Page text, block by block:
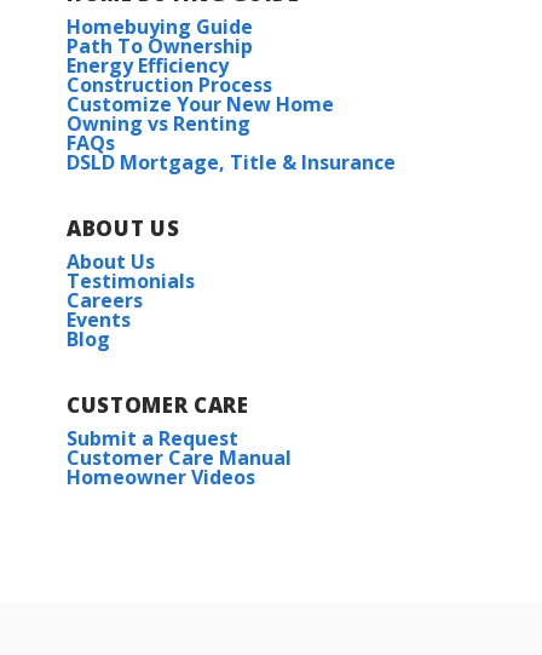
Homebuying Guide
Path To Ownership
Energy Efficiency
Construction Process
Customize Your New Home
Owning vs Renting
FAQs
DSLD Mortgage, Title & Insurance
ABOUT US
About Us
Testimonials
Careers
Events
Blog
CUSTOMER CARE
Submit a Request
Customer Care Manual
Homeowner Videos